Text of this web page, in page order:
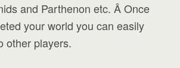
and Parthenon etc. Â Once
your world you can easily
other players.